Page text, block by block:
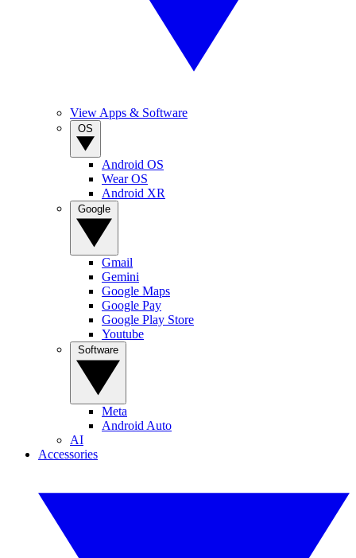
View Apps & Software
Android OS
Wear OS
Android XR
Gmail
Gemini
Google Maps
Google Pay
Google Play Store
Youtube
Meta
Android Auto
AI
Accessories